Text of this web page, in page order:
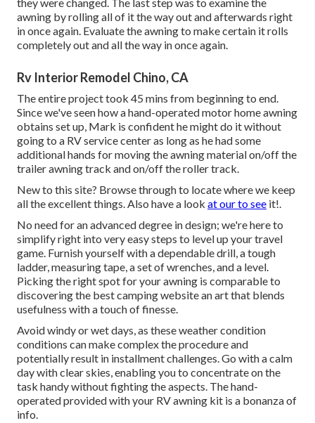
awning by rolling all of it the way out and afterwards right
in once again. Evaluate the awning to make certain it rolls
completely out and all the way in once again.
Rv Interior Remodel Chino, CA
The entire project took 45 mins from beginning to end.
Since we've seen how a hand-operated motor home awning
obtains set up, Mark is confident he might do it without
going to a RV service center as long as he had some
additional hands for moving the awning material on/off the
trailer awning track and on/off the roller track.
New to this site? Browse through to locate where we keep
all the excellent things. Also have a look at our to see it!.
No need for an advanced degree in design; we're here to
simplify right into very easy steps to level up your travel
game. Furnish yourself with a dependable drill, a tough
ladder, measuring tape, a set of wrenches, and a level.
Picking the right spot for your awning is comparable to
discovering the best camping website an art that blends
usefulness with a touch of finesse.
Avoid windy or wet days, as these weather condition
conditions can make complex the procedure and
potentially result in installment challenges. Go with a calm
day with clear skies, enabling you to concentrate on the
task handy without fighting the aspects. The hand-
operated provided with your RV awning kit is a bonanza of
info.